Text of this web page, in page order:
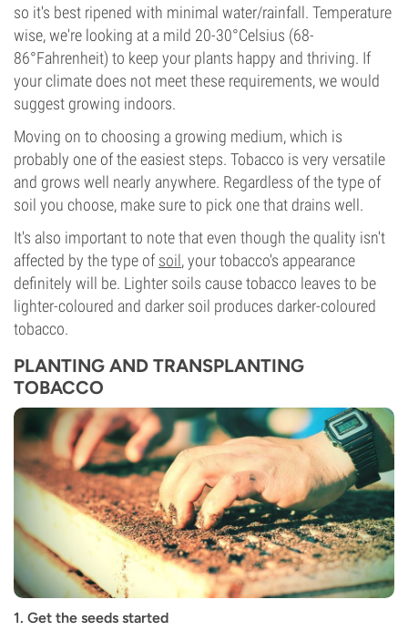
so it's best ripened with minimal water/rainfall. Temperature
wise, we're looking at a mild 20-30°Celsius (68-
86°Fahrenheit) to keep your plants happy and thriving. If
your climate does not meet these requirements, we would
suggest growing indoors.
Moving on to choosing a growing medium, which is
probably one of the easiest steps. Tobacco is very versatile
and grows well nearly anywhere. Regardless of the type of
soil you choose, make sure to pick one that drains well.
It's also important to note that even though the quality isn't
affected by the type ofsoil, your tobacco's appearance
definitely will be. Lighter soils cause tobacco leaves to be
lighter-coloured and darker soil produces darker-coloured
tobacco.
PLANTING AND TRANSPLANTING
TOBACCO
1. Get the seeds started